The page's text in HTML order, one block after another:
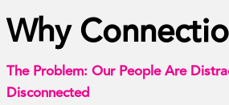
Why
The Problem: Our People Are
Disconnected